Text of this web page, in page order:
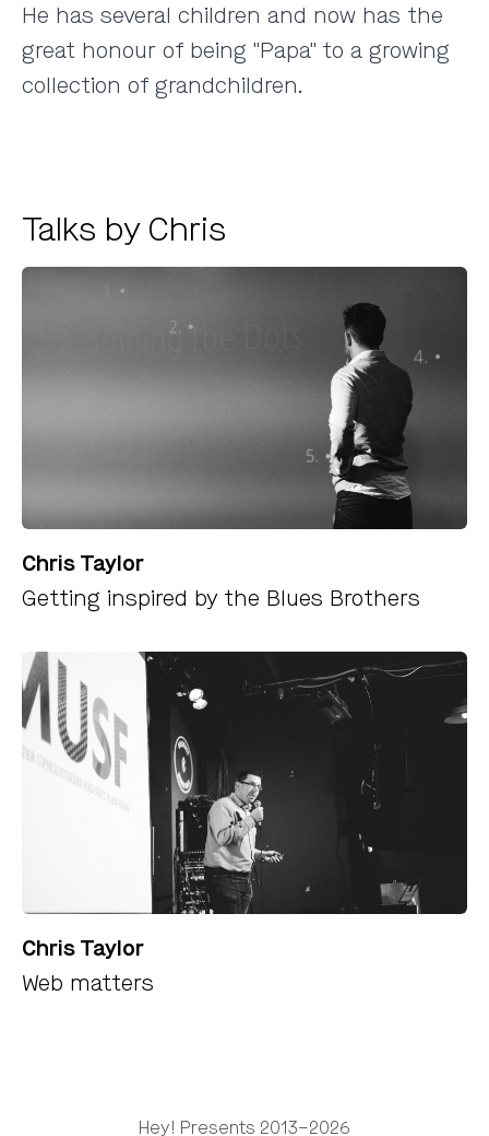
He has several children and now has the
great honour of being "Papa" to a growing
collection of grandchildren.
Talks by Chris
Chris Taylor
Getting inspired by the Blues Brothers
Chris Taylor
Web matters
Hey! Presents 2013–2026